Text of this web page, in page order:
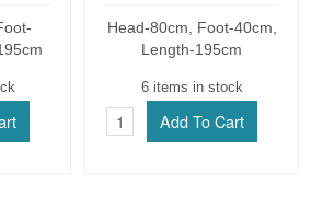
Head-80cm, Foot-40cm,
Length-195cm
6 items in stock